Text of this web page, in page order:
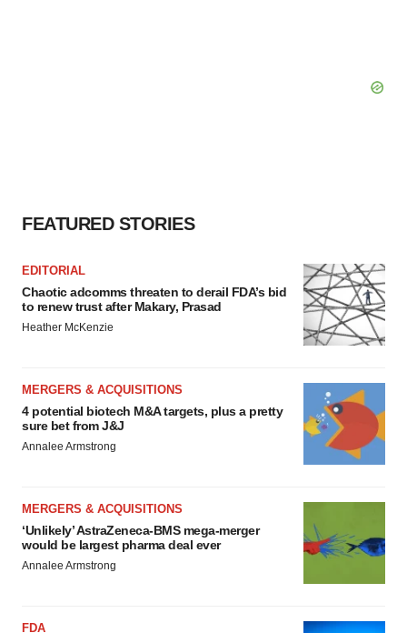
FEATURED STORIES
EDITORIAL
Chaotic adcomms threaten to derail FDA’s bid
to renew trust after Makary, Prasad
Heather McKenzie
MERGERS & ACQUISITIONS
4 potential biotech M&A targets, plus a pretty
sure bet from J&J
Annalee Armstrong
MERGERS & ACQUISITIONS
‘Unlikely’ AstraZeneca-BMS mega-merger
would be largest pharma deal ever
Annalee Armstrong
FDA